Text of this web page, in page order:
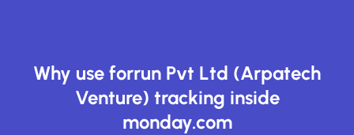
Why use forrun Pvt Ltd (Arpatech
Venture) tracking inside
monday.com